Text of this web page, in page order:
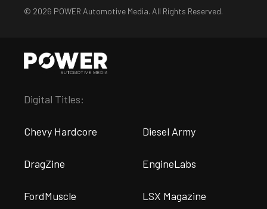
© 2026 POWER Automotive Media. All Rights Reserved.
Digital Titles:
Chevy Hardcore Diesel Army
DragZine EngineLabs
FordMuscle LSX Magazine